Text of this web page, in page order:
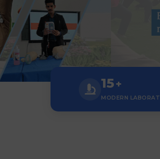
15+
MODERN